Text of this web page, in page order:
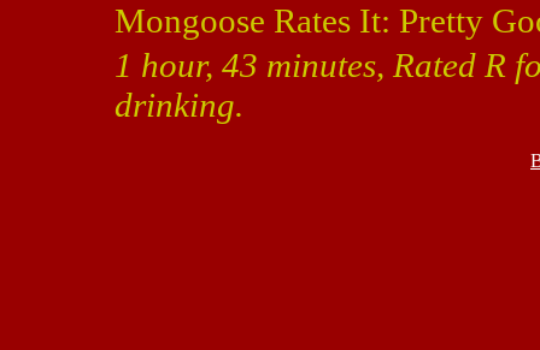
Mongoose Rates It: Pretty
1 hour, 43 minutes, Rated R
drinking.